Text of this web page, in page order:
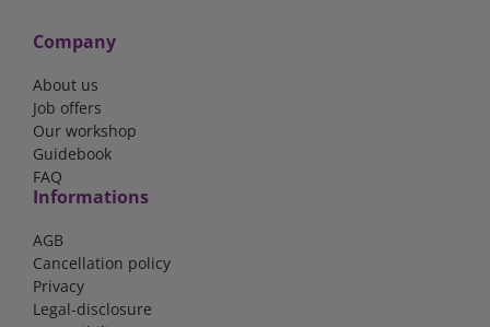
Company
About us
Job offers
Our workshop
Guidebook
FAQ
Informations
AGB
Cancellation policy
Privacy
Legal-disclosure